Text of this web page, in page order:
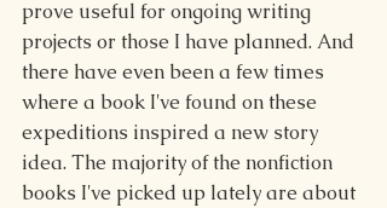
prove useful for ongoing writing
projects or those I have planned. And
there have even been a few times
where a book I've found on these
expeditions inspired a new story
idea. The majority of the nonfiction
books I've picked up lately are about